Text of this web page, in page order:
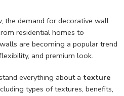
the demand for decorative wall
residential homes to
are becoming a popular trend
and premium look.
everything about a texture
types of textures, benefits,